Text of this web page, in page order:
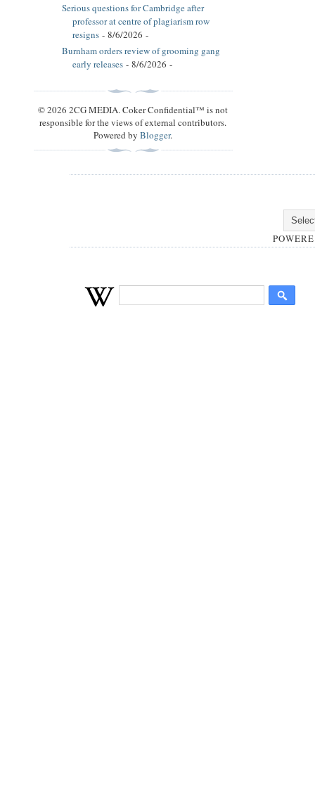
Serious questions for Cambridge after
professor at centre of plagiarism row
resigns - 8/6/2026 -
Burnham orders review of grooming gang
early releases - 8/6/2026 -
© 2026 2CG MEDIA. Coker Confidential™ is not
responsible for the views of external contributors.
Powered byBlogger.